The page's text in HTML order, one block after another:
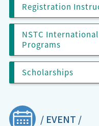
Registration
NSTC
Programs
Scholarships
/ EVENT /